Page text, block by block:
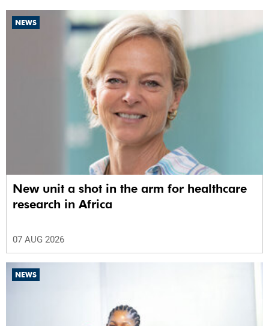
NEWS
New unit a shot in the arm for healthcare
research in Africa
07 AUG 2026
NEWS